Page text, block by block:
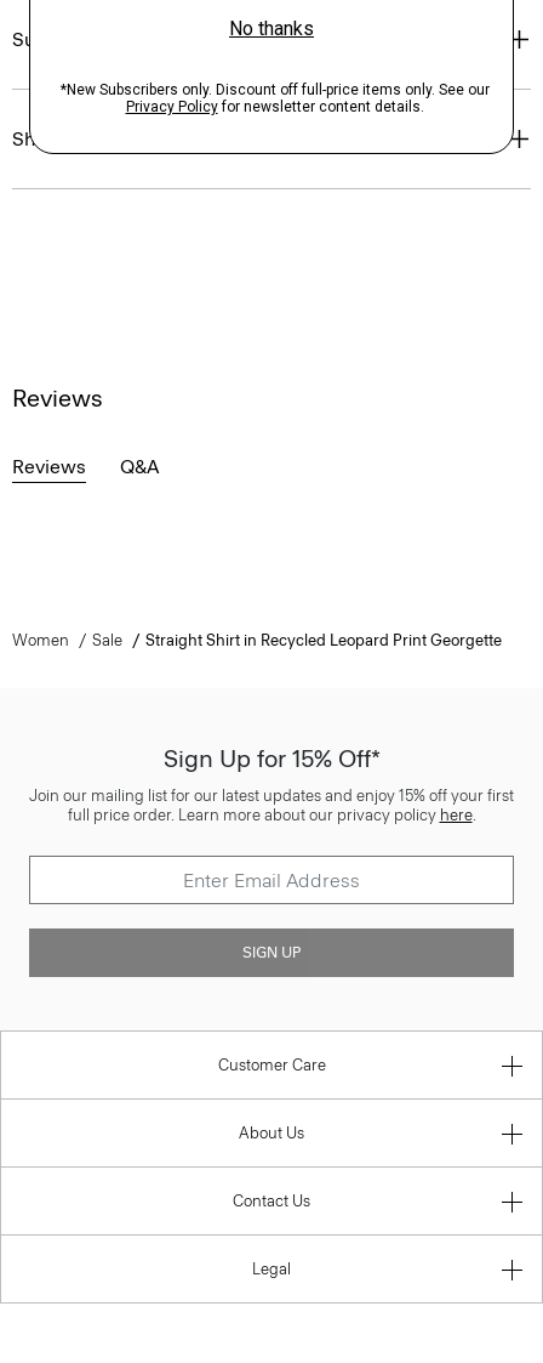
Sustainability & Traceability
Shipping, Returns & Exchanges
Reviews
Reviews Q&A
Women Sale Straight Shirt in Recycled Leopard Print Georgette
Sign Up for 15% Off*
Join our mailing list for our latest updates and enjoy 15% off your first
full price order. Learn more about our privacy policy here.
SIGN UP
Customer Care
About Us
Contact Us
Legal